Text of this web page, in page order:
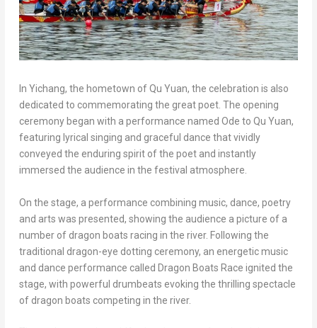
In Yichang, the hometown of Qu Yuan, the celebration is also
dedicated to commemorating the great poet. The opening
ceremony began with a performance named Ode to Qu Yuan,
featuring lyrical singing and graceful dance that vividly
conveyed the enduring spirit of the poet and instantly
immersed the audience in the festival atmosphere.
On the stage, a performance combining music, dance, poetry
and arts was presented, showing the audience a picture of a
number of dragon boats racing in the river. Following the
traditional dragon-eye dotting ceremony, an energetic music
and dance performance called Dragon Boats Race ignited the
stage, with powerful drumbeats evoking the thrilling spectacle
of dragon boats competing in the river.